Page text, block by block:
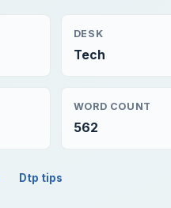
DESK
Tech
WORD COUNT
562
Dtp tips